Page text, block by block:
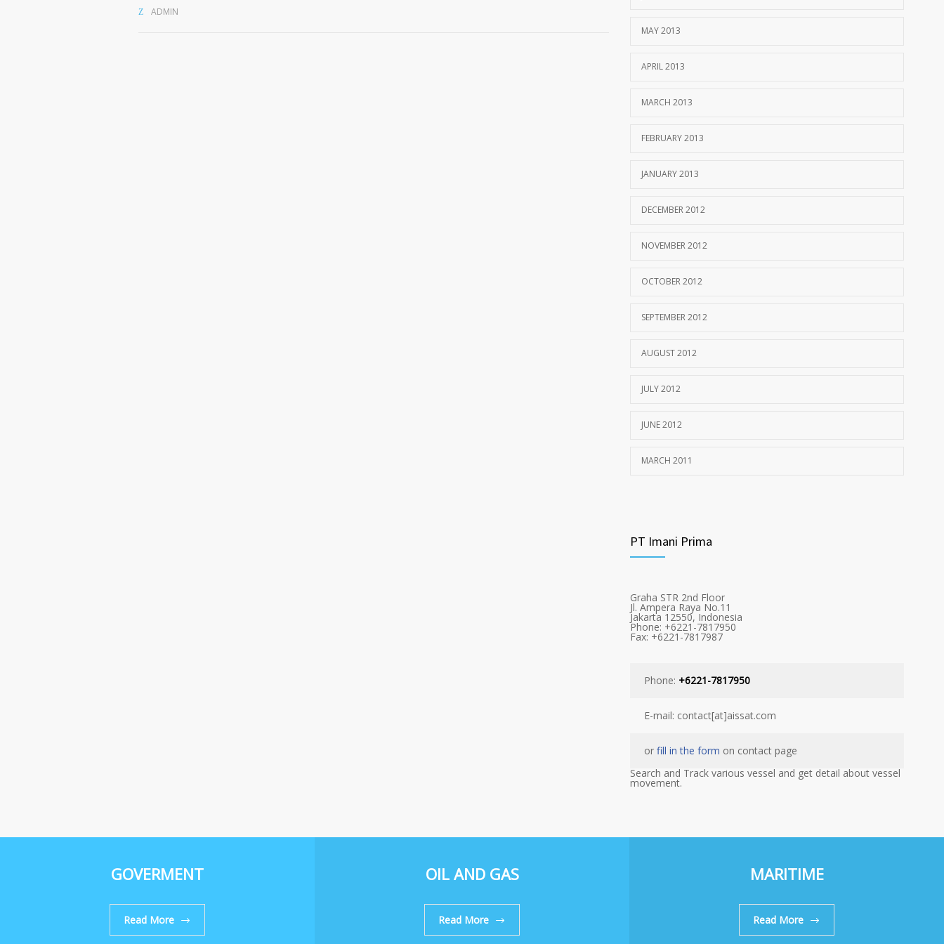
ADMIN
MAY 2013
APRIL 2013
MARCH 2013
FEBRUARY 2013
JANUARY 2013
DECEMBER 2012
NOVEMBER 2012
OCTOBER 2012
SEPTEMBER 2012
AUGUST 2012
JULY 2012
JUNE 2012
MARCH 2011
PT Imani Prima
Graha STR 2nd Floor
Jl. Ampera Raya No.11
Jakarta 12550, Indonesia
Phone: +6221-7817950
Fax: +6221-7817987
Phone: +6221-7817950
E-mail: contact[at]aissat.com
or fill in the form on contact page
Search and Track various vessel and get detail about vessel
movement.
GOVERMENT
Read More
OIL AND GAS
Read More
MARITIME
Read More